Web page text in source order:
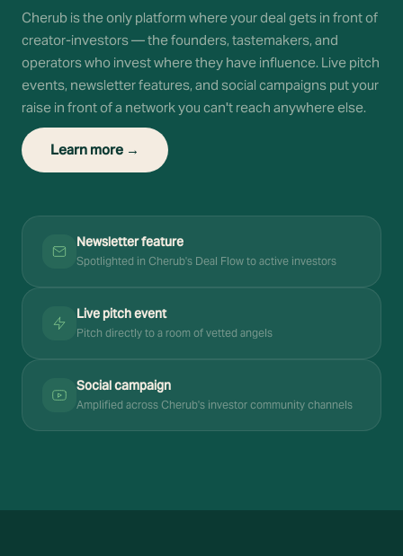
Cherub is the only platform where your deal gets in front of
creator-investors — the founders, tastemakers, and
operators who invest where they have influence. Live pitch
events, newsletter features, and social campaigns put your
raise in front of a network you can't reach anywhere else.
Learn more →
Newsletter feature
Spotlighted in Cherub's Deal Flow to active investors
Live pitch event
Pitch directly to a room of vetted angels
Social campaign
Amplified across Cherub's investor community channels